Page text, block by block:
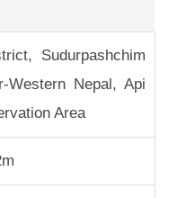
Sudurpashchim
Western Nepal, Api
Area